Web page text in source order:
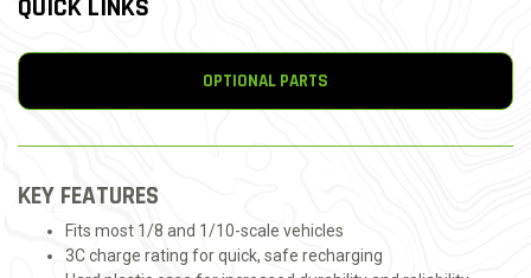
QUICK LINKS
OPTIONAL PARTS
KEY FEATURES
Fits most 1/8 and 1/10-scale vehicles
3C charge rating for quick, safe recharging